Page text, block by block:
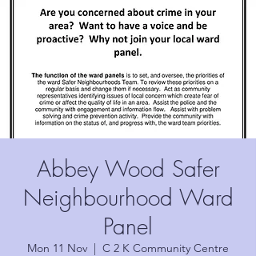
Abbey Wood Safer
Neighbourhood Ward
Panel
Mon 11 Nov
  |
C 2 K Community Centre